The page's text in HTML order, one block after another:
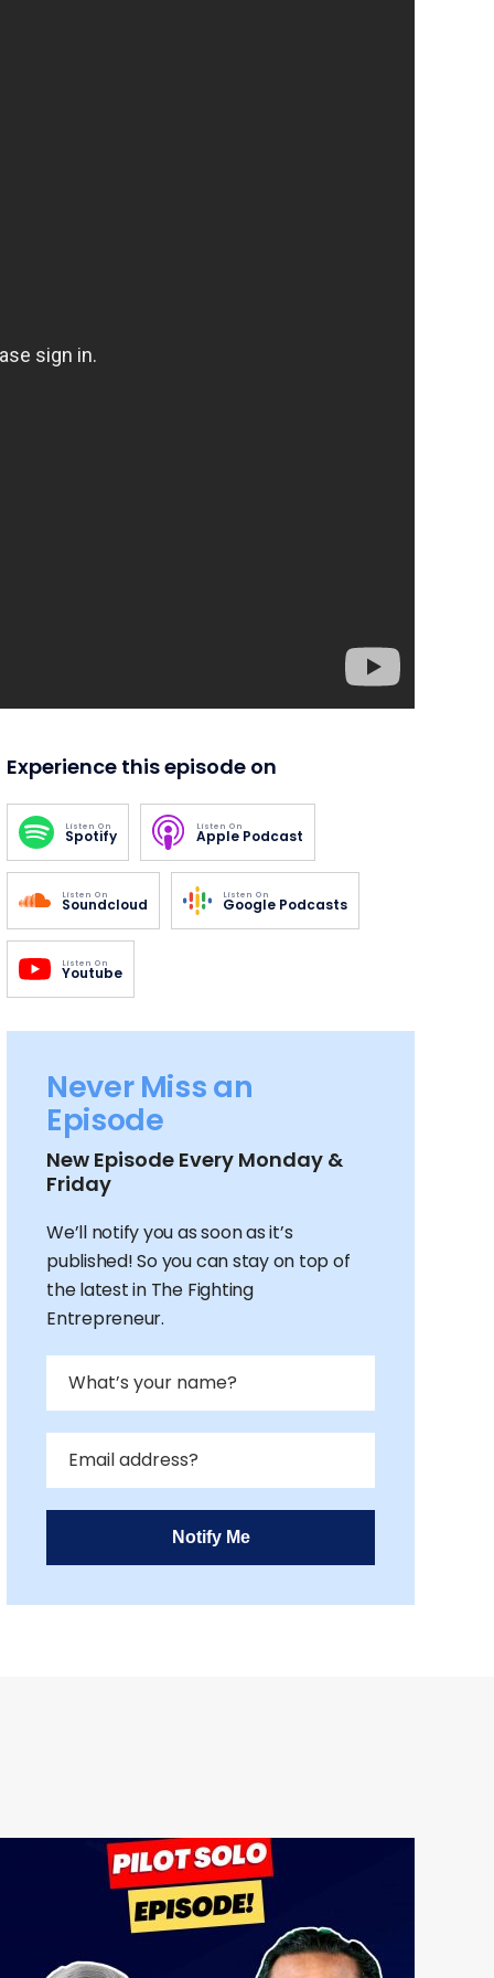
Experience this episode on
Listen On
Spotify
Listen On
Apple Podcast
Listen On
Soundcloud
Listen On
Google Podcasts
Listen On
Youtube
Never Miss an
Episode
New Episode Every Monday &
Friday
We’ll notify you as soon as it’s
published! So you can stay on top of
the latest in The Fighting
Entrepreneur.
Notify Me